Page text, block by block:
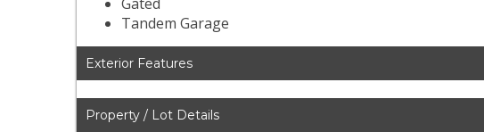
Tandem Garage
Exterior Features
Property / Lot Details